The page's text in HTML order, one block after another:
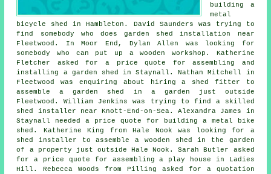
building a
metal
bicycle shed in Hambleton. David Saunders was trying to
find somebody who doesgarden shed installation near
Fleetwood. In Moor End, Dylan Allen was looking for
somebody who can put up a wooden workshop. Katherine
Fletcher asked for a price quote for assembling and
installing a garden shed in Staynall. Nathan Mitchell in
Fleetwood was enquiring about hiring a shed fitter to
assemble a garden shed in a garden just outside
Fleetwood. William Jenkins was trying to find a skilled
shed installer near Knott-End-on-Sea. Alexandra James in
Staynall needed a price quote for building a metal bike
shed. Katherine King from Hale Nook was looking for a
shed installer to assemble a wooden shed in the garden
of a property just outside Hale Nook. Sarah Butler asked
for a price quote for assembling a play house in Ladies
Hill. Rebecca Woods from Pilling asked for a quotation